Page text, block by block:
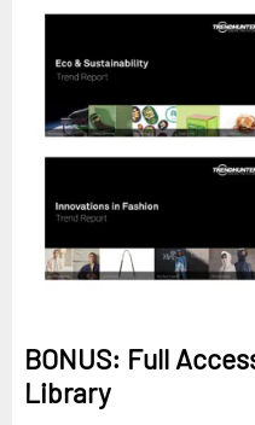
BONUS: Full
Library